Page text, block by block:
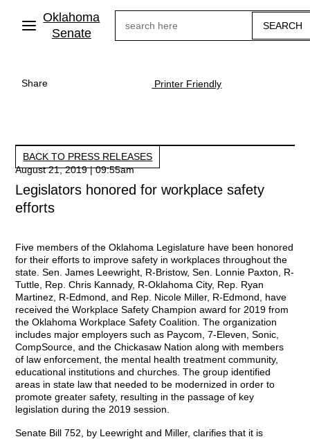
main
Oklahoma
Senate
Share Printer Friendly
BACK TO PRESS RELEASES
August 21, 2019 | 09:55am
Legislators honored for workplace safety
efforts
Five members of the Oklahoma Legislature have been honored
for their efforts to improve safety in workplaces throughout the
state. Sen. James Leewright, R-Bristow, Sen. Lonnie Paxton, R-
Tuttle, Rep. Chris Kannady, R-Oklahoma City, Rep. Ryan
Martinez, R-Edmond, and Rep. Nicole Miller, R-Edmond, have
received the Workplace Safety Champion award for 2019 from
the Oklahoma Workplace Safety Coalition. The organization
includes major employers such as Paycom, 7-Eleven, Sonic,
CompSource, and the Chickasaw Nation along with members
of law enforcement, the mental health treatment community,
educational institutions and churches. The group identified
areas in state law that needed to be modernized in order to
promote greater safety, resulting in the passage of key
legislation during the 2019 session.
Senate Bill 752, by Leewright and Miller, clarifies that it is